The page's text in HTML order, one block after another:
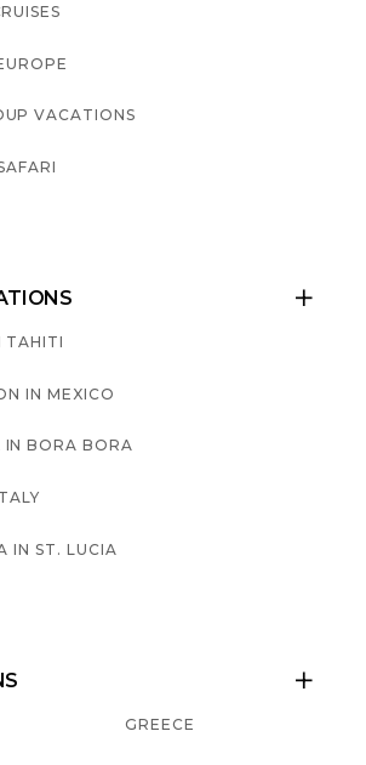
VACATIONS

TAHITI
IN MEXICO
BORA BORA
IN ST. LUCIA

GREECE